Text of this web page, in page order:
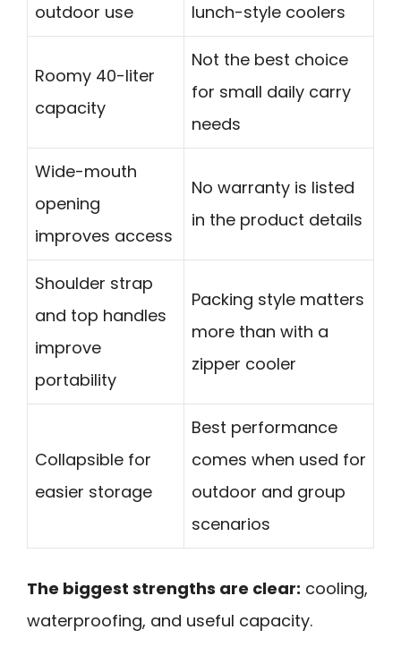
outdoor use
lunch-style coolers
Roomy 40-liter
capacity
Not the best choice
for small daily carry
needs
Wide-mouth
opening
improves access
No warranty is listed
in the product details
Shoulder strap
and top handles
improve
portability
Packing style matters
more than with a
zipper cooler
Collapsible for
easier storage
Best performance
comes when used for
outdoor and group
scenarios
The biggest strengths are clear: cooling,
waterproofing, and useful capacity.